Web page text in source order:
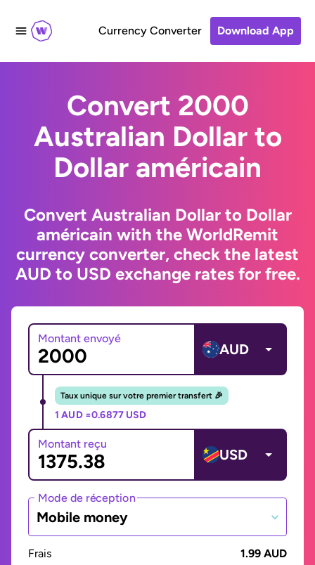
Currency Converter Download App
Convert 2000
Australian Dollar to
Dollar américain
Convert Australian Dollar to Dollar
américain with the WorldRemit
currency converter, check the latest
AUD to USD exchange rates for free.
Montant envoyé
AUD
Taux unique sur votre premier transfert 🎉
1 AUD =0.6877 USD
Montant reçu
USD
Mode de réception
Mobile money
Frais
1.99 AUD